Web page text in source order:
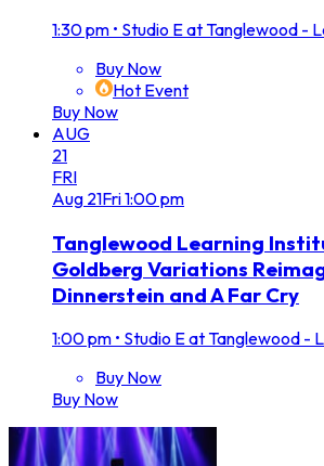
1:30 pm • Studio E at Tanglewood -
Buy Now
Hot Event
Buy Now
AUG
21
FRI
Aug 21Fri1:00 pm
Tanglewood Learning
Goldberg Variations
Dinnerstein and A Far Cry
1:00 pm • Studio E at Tanglewood -
Buy Now
Buy Now